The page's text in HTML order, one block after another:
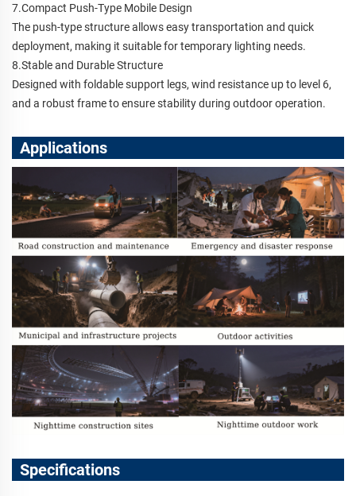
7.Compact Push-Type Mobile Design
The push-type structure allows easy transportation and quick
deployment, making it suitable for temporary lighting needs.
8.Stable and Durable Structure
Designed with foldable support legs, wind resistance up to level 6,
and a robust frame to ensure stability during outdoor operation.
Applications
Specifications